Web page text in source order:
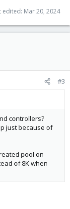
edited: Mar 20, 2024
#3
controllers?
just because of
pool on
of 8K when